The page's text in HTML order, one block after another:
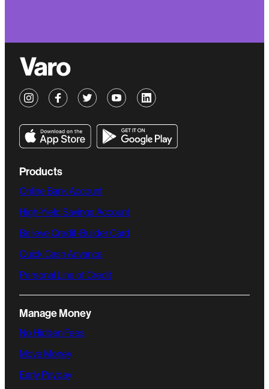
Products
Online Bank Account
High-Yield Savings Account
Believe Credit-Builder Card
Quick Cash Advance
Personal Line of Credit
Manage Money
No Hidden Fees
Move Money
Early Payday